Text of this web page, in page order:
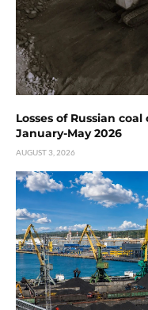
Losses of Russian
January-May 2026
AUGUST 3, 2026